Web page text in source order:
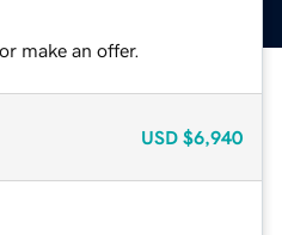
make an offer.
USD $6,940